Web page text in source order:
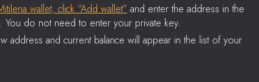
wallet, click “Add wallet” and enter the address in the
You do not need to enter your private key.
address and current balance will appear in the list of your